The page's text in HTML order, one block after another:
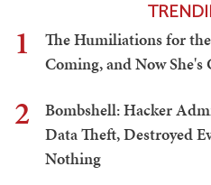
1
The Humiliations for
Coming, and Now
2
Bombshell: Hacker
Data Theft, Destroyed
Nothing